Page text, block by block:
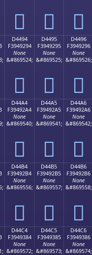
󔒄 󔒅 󔒆
D4494
F3949294
None
&#869524;
󔒔
D4495
F3949295
None
&#869525;
󔒕
D4496
F3949296
None
&#869526;
󔒖
D44A4
F39492A4
None
&#869540;
󔒤
D44A5
F39492A5
None
&#869541;
󔒥
D44A6
F39492A6
None
&#869542;
󔒦
D44B4
F39492B4
None
&#869556;
󔒴
D44B5
F39492B5
None
&#869557;
󔒵
D44B6
F39492B6
None
&#869558;
󔒶
D44C4
F3949384
None
&#869572;
D44C5
F3949385
None
&#869573;
D44C6
F3949386
None
&#869574;